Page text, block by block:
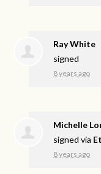
Ray White
signed
8 years ago
Michelle
signed via
8 years ago